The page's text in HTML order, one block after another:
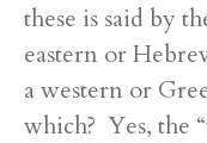
these is said by
eastern or
a western or
which? Yes, the